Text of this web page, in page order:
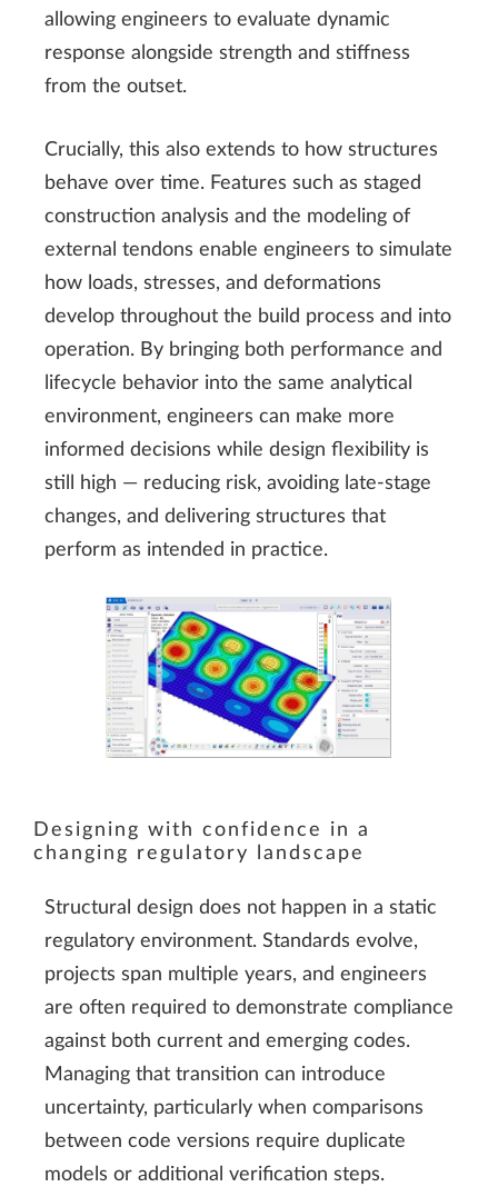
allowing engineers to evaluate dynamic
response alongside strength and stiffness
from the outset.
Crucially, this also extends to how structures
behave over time. Features such as staged
construction analysis and the modeling of
external tendons enable engineers to simulate
how loads, stresses, and deformations
develop throughout the build process and into
operation. By bringing both performance and
lifecycle behavior into the same analytical
environment, engineers can make more
informed decisions while design flexibility is
still high — reducing risk, avoiding late-stage
changes, and delivering structures that
perform as intended in practice.
Designing with confidence in a
changing regulatory landscape
Structural design does not happen in a static
regulatory environment. Standards evolve,
projects span multiple years, and engineers
are often required to demonstrate compliance
against both current and emerging codes.
Managing that transition can introduce
uncertainty, particularly when comparisons
between code versions require duplicate
models or additional verification steps.